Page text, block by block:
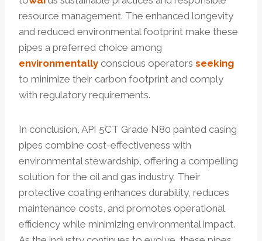
resource management. The enhanced longevity
and reduced environmental footprint make these
pipes a preferred choice among
environmentally conscious operators seeking
to minimize their carbon footprint and comply
with regulatory requirements.
In conclusion, API 5CT Grade N80 painted casing
pipes combine cost-effectiveness with
environmental stewardship, offering a compelling
solution for the oil and gas industry. Their
protective coating enhances durability, reduces
maintenance costs, and promotes operational
efficiency while minimizing environmental impact.